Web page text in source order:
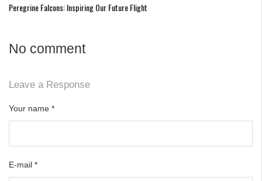
Peregrine Falcons: Inspiring Our Future Flight
No comment
Leave a Response
Your name *
E-mail *